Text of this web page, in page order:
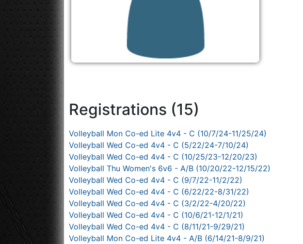
Registrations (15)
Volleyball Mon Co-ed Lite 4v4 - C (10/7/24-11/25/24)
Volleyball Wed Co-ed 4v4 - C (5/22/24-7/10/24)
Volleyball Wed Co-ed 4v4 - C (10/25/23-12/20/23)
Volleyball Thu Women's 6v6 - A/B (10/20/22-12/15/22)
Volleyball Wed Co-ed 4v4 - C (9/7/22-11/2/22)
Volleyball Wed Co-ed 4v4 - C (6/22/22-8/31/22)
Volleyball Wed Co-ed 4v4 - C (3/2/22-4/20/22)
Volleyball Wed Co-ed 4v4 - C (10/6/21-12/1/21)
Volleyball Wed Co-ed 4v4 - C (8/11/21-9/29/21)
Volleyball Mon Co-ed Lite 4v4 - A/B (6/14/21-8/9/21)